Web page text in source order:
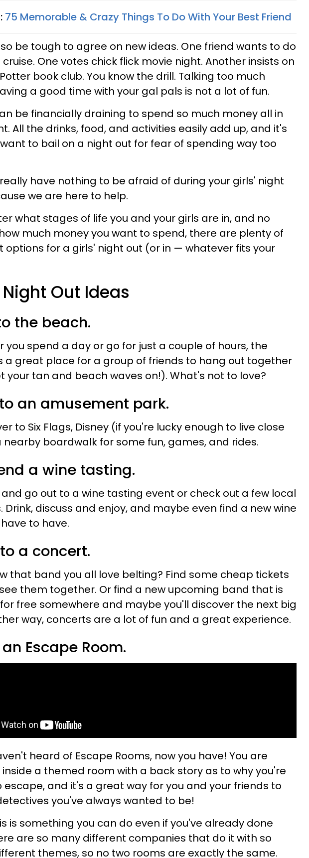
75 Memorable & Crazy Things To Do With Your Best Friend
be tough to agree on new ideas. One friend wants to do
One votes chick flick movie night. Another insists on
book club. You know the drill. Talking too much
a good time with your gal pals is not a lot of fun.
be financially draining to spend so much money all in
All the drinks, food, and activities easily add up, and it's
to bail on a night out for fear of spending way too
have nothing to be afraid of during your girls' night
we are here to help.
what stages of life you and your girls are in, and no
much money you want to spend, there are plenty of
options for a girls' night out (or in — whatever fits your
Night Out Ideas
the beach.
you spend a day or go for just a couple of hours, the
a great place for a group of friends to hang out together
your tan and beach waves on!). What's not to love?
an amusement park.
to Six Flags, Disney (if you're lucky enough to live close
nearby boardwalk for some fun, games, and rides.
a wine tasting.
go out to a wine tasting event or check out a few local
Drink, discuss and enjoy, and maybe even find a new wine
to have.
a concert.
that band you all love belting? Find some cheap tickets
them together. Or find a new upcoming band that is
free somewhere and maybe you'll discover the next big
way, concerts are a lot of fun and a great experience.
Escape Room.
heard of Escape Rooms, now you have! You are
inside a themed room with a back story as to why you're
escape, and it's a great way for you and your friends to
you've always wanted to be!
is something you can do even if you've already done
are so many different companies that do it with so
themes, so no two rooms are exactly the same.